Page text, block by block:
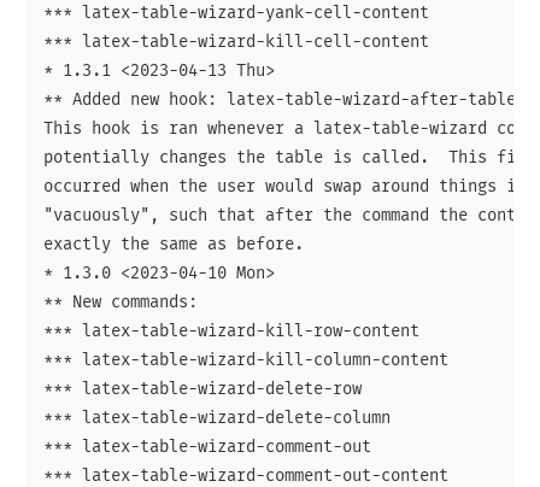
*** latex-table-wizard-yank-cell-content
*** latex-table-wizard-kill-cell-content
* 1.3.1 <2023-04-13 Thu>
** Added new hook: latex-table-wizard-after-table-
This hook is ran whenever a latex-table-wizard
potentially changes the table is called.  This
occurred when the user would swap around things in
"vacuously", such that after the command the
exactly the same as before.
* 1.3.0 <2023-04-10 Mon>
** New commands:
*** latex-table-wizard-kill-row-content
*** latex-table-wizard-kill-column-content
*** latex-table-wizard-delete-row
*** latex-table-wizard-delete-column
*** latex-table-wizard-comment-out
*** latex-table-wizard-comment-out-content